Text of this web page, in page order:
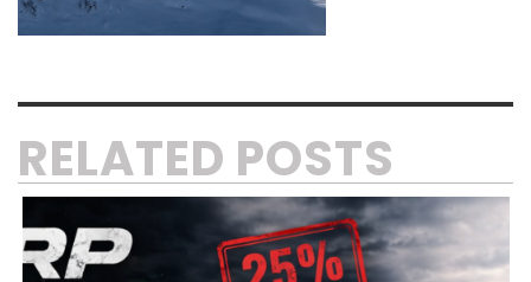
RELATED POSTS